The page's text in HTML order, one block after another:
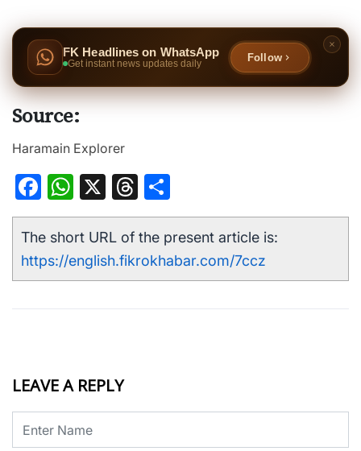
FK Headlines on WhatsApp
Get instant news updates daily
Follow
Source:
Haramain Explorer
Facebook
WhatsApp
X Threads
The short URL of the present article is:
https://english.fikrokhabar.com/7ccz
LEAVE A REPLY